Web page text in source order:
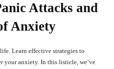
Attacks and
Anxiety
Learn effective strategies to
your anxiety. In this listicle, we’ve